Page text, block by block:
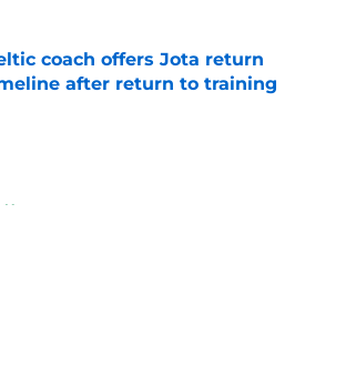
coach offers Jota return
after return to training